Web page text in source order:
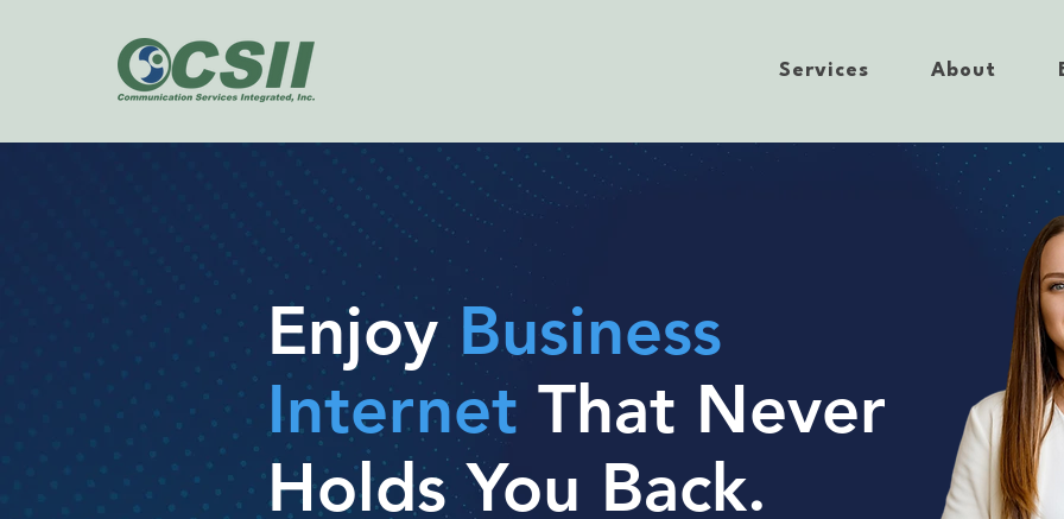
Services About
EnjoyBusiness
Internet That Never
Holds You Back.